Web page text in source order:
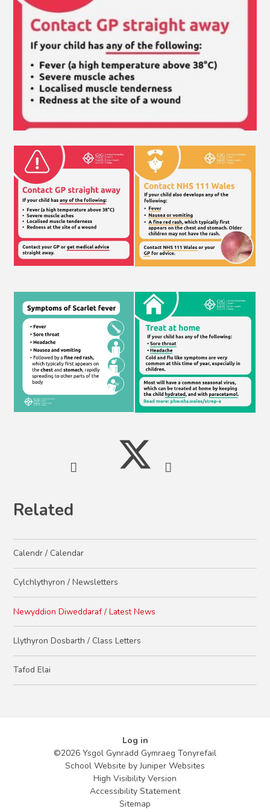
Related
Calendr / Calendar
Cylchlythyron / Newsletters
Newyddion Diweddaraf / Latest News
Llythyron Dosbarth / Class Letters
Tafod Elai
Log in
©2026 Ysgol Gynradd Gymraeg Tonyrefail
School Website byJuniper Websites
High Visibility Version
Accessibility Statement
Sitemap